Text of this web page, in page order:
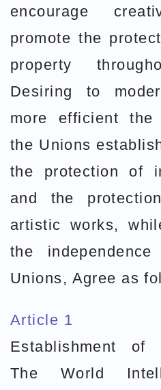
encourage
promote the
property
Desiring to
more efficient the
the Unions
the protection of
and the
artistic works,
the
Unions, Agree as
Article 1
Establishment of
The World